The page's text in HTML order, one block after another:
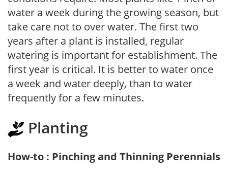
water a week during the growing season, but
take care not to over water. The first two
years after a plant is installed, regular
watering is important for establishment. The
first year is critical. It is better to water once
a week and water deeply, than to water
frequently for a few minutes.
Planting
How-to : Pinching and Thinning Perennials